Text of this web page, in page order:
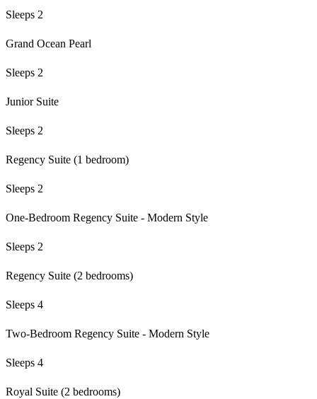
Sleeps 2
Grand Ocean Pearl
Sleeps 2
Junior Suite
Sleeps 2
Regency Suite (1 bedroom)
Sleeps 2
One-Bedroom Regency Suite - Modern Style
Sleeps 2
Regency Suite (2 bedrooms)
Sleeps 4
Two-Bedroom Regency Suite - Modern Style
Sleeps 4
Royal Suite (2 bedrooms)